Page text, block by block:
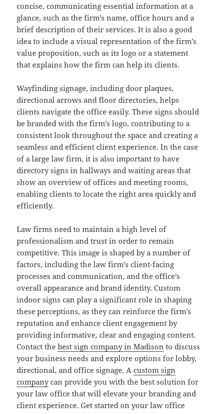
concise, communicating essential information at a
glance, such as the firm’s name, office hours and a
brief description of their services. It is also a good
idea to include a visual representation of the firm’s
value proposition, such as its logo or a statement
that explains how the firm can help its clients.
Wayfinding signage, including door plaques,
directional arrows and floor directories, helps
clients navigate the office easily. These signs should
be branded with the firm’s logo, contributing to a
consistent look throughout the space and creating a
seamless and efficient client experience. In the case
of a large law firm, it is also important to have
directory signs in hallways and waiting areas that
show an overview of offices and meeting rooms,
enabling clients to locate the right area quickly and
efficiently.
Law firms need to maintain a high level of
professionalism and trust in order to remain
competitive. This image is shaped by a number of
factors, including the law firm’s client-facing
processes and communication, and the office’s
overall appearance and brand identity. Custom
indoor signs can play a significant role in shaping
these perceptions, as they can reinforce the firm’s
reputation and enhance client engagement by
providing informative, clear and engaging content.
Contact thebest sign company in Madison to discuss
your business needs and explore options for lobby,
directional, and office signage. Acustom sign
companycan provide you with the best solution for
your law office that will elevate your branding and
client experience. Get started on your law office